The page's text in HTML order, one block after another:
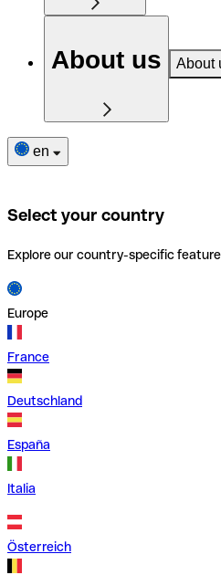
About us About
en
Select your country
Explore our country-specific
Europe
France
Deutschland
España
Italia
Österreich